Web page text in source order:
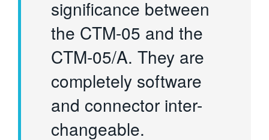
significance between
the CTM-05 and the
CTM-05/A. They are
completely software
and connector inter-
changeable.